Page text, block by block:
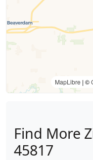
MapLibre | ©
Find More
45817